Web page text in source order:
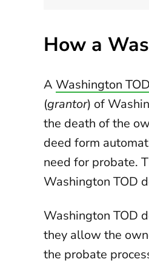
How a
A Washington
(grantor) of
the death of the
deed form
need for probate.
Washington TOD
Washington TOD
they allow the
the probate